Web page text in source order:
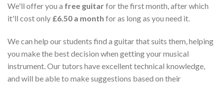
We'll offer you a free guitarfor the first month, after which
it'll cost only £6.50 a month for as long as you need it.
We can help our students find a guitar that suits them, helping
you make the best decision when getting your musical
instrument. Our tutors have excellent technical knowledge,
and will be able to make suggestions based on their